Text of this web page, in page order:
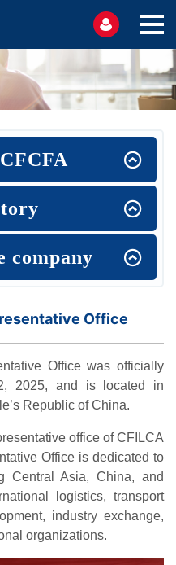
company
Office
Office was officially
2025, and is located in
Republic of China.
office of CFILCA
Office is dedicated to
Central Asia, China, and
logistics, transport
industry exchange,
organizations.